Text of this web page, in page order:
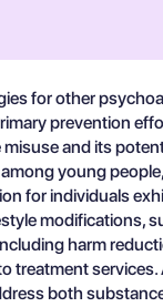
for other
prevention
and its
young
for individuals
modifications,
harm
treatment
both